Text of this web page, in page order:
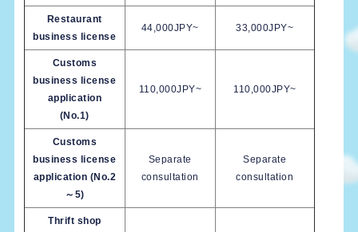
Restaurant
business license
44,000JPY~ 33,000JPY~
Customs
business license
application
(No.1)
110,000JPY~ 110,000JPY~
Customs
business license
application (No.2
～5)
Separate
consultation
Separate
consultation
Thrift shop